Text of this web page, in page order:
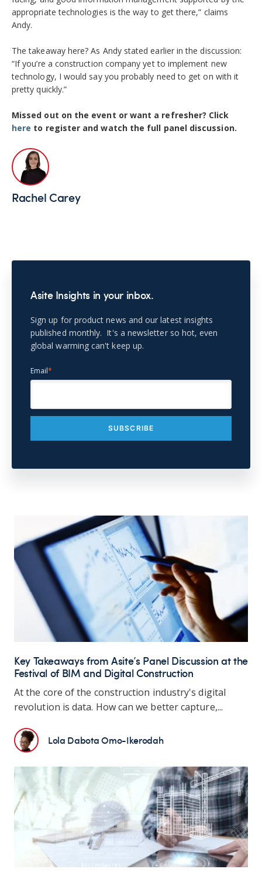
appropriate technologies is the way to get there,” claims
Andy.
The takeaway here? As Andy stated earlier in the discussion:
“If you’re a construction company yet to implement new
technology, I would say you probably need to get on with it
pretty quickly.”
Missed out on the event or want a refresher? Click
here to register and watch the full panel discussion.
Rachel Carey
Asite Insights in your inbox.
Sign up for product news and our latest insights
published monthly. It's a newsletter so hot, even
global warming can't keep up.
Email*
Key Takeaways from Asite’s Panel Discussion at the
Festival of BIM and Digital Construction
At the core of the construction industry's digital
revolution is data. How can we better capture,...
Lola Dabota Omo-Ikerodah